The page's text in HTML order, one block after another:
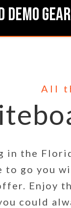
Demo Gear
All
the Florida
to go you
Enjoy
could